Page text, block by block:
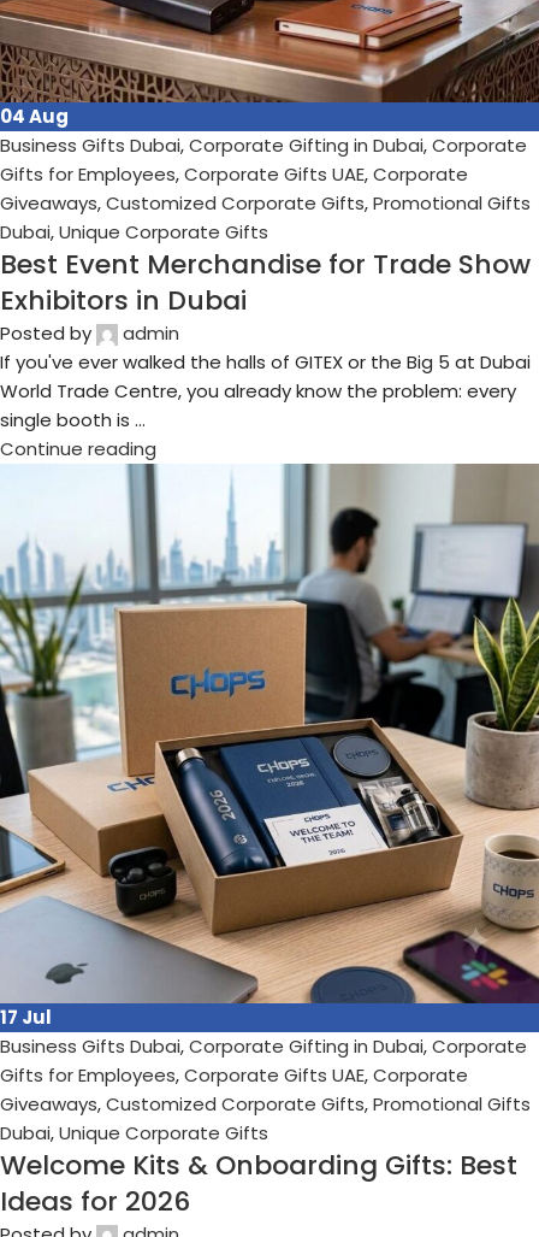
17Jul
Business Gifts Dubai,Corporate Gifting in Dubai
Gifts for Employees
Giveaways, Customized Corporate Gifts ,Promotional Gifts
Dubai ,Unique Corporate Gifts
Welcome Kits & Onboarding Gifts: Best
Ideas for 2026
admin
The first day at a new workplace shapes how employees
feel about the company. A thoughtful welcome kit creates
excitement, builds confi...
Continue reading
24Jun
Business Gifts Dubai,
Gifts for Employees